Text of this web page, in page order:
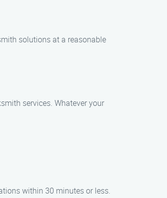
solutions at a reasonable
services. Whatever your
within 30 minutes or less.